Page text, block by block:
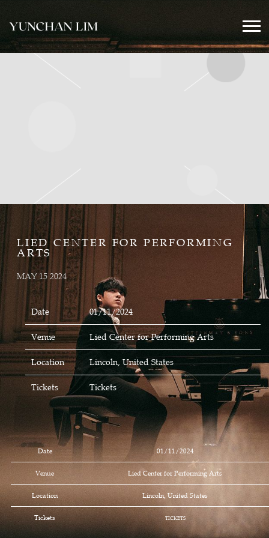
YUNCHAN
LIM
OFFICIAL
LIED CENTER FOR PERFORMING
ARTS
MAY 15 2024
Date 01/11/2024
Venue Lied Center for Performing Arts
Location Lincoln, United States
Tickets Tickets
Date 01/11/2024
Venue Lied Center for Performing Arts
Location Lincoln, United States
Tickets TICKETS